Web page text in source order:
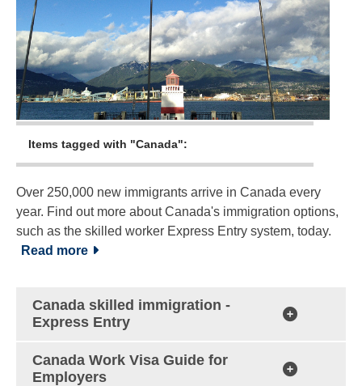
Items tagged with "Canada":
Over 250,000 new immigrants arrive in Canada every
year. Find out more about Canada's immigration options,
such as the skilled worker Express Entry system, today.
Read more
Canada skilled immigration -
Express Entry
Canada Work Visa Guide for
Employers